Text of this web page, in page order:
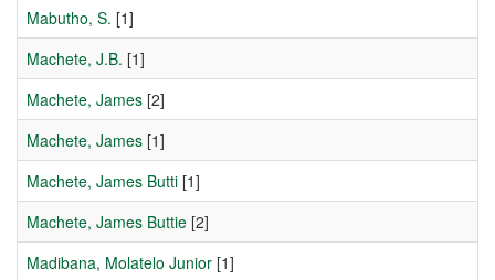
Mabutho, S. [1]
Machete, J.B. [1]
Machete, James [2]
Machete, James [1]
Machete, James Butti [1]
Machete, James Buttie [2]
Madibana, Molatelo Junior [1]